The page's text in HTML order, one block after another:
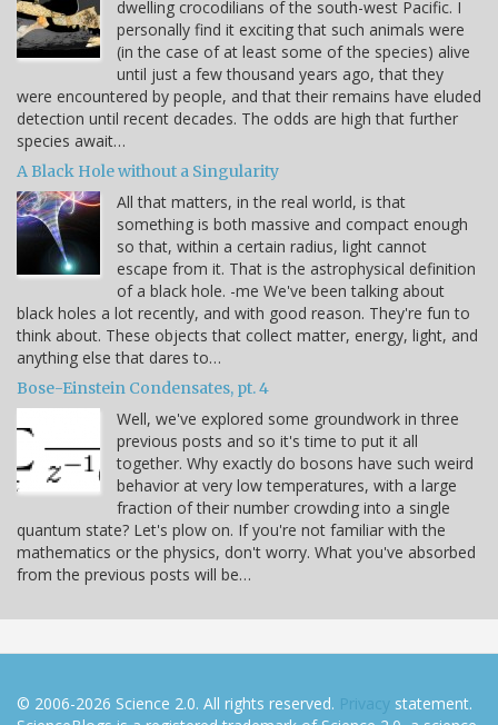
dwelling crocodilians of the south-west Pacific. I
personally find it exciting that such animals were
(in the case of at least some of the species) alive
until just a few thousand years ago, that they
were encountered by people, and that their remains have eluded
detection until recent decades. The odds are high that further
species await…
A Black Hole without a Singularity
All that matters, in the real world, is that
something is both massive and compact enough
so that, within a certain radius, light cannot
escape from it. That is the astrophysical definition
of a black hole. -me We've been talking about
black holes a lot recently, and with good reason. They're fun to
think about. These objects that collect matter, energy, light, and
anything else that dares to…
Bose-Einstein Condensates, pt. 4
Well, we've explored some groundwork in three
previous posts and so it's time to put it all
together. Why exactly do bosons have such weird
behavior at very low temperatures, with a large
fraction of their number crowding into a single
quantum state? Let's plow on. If you're not familiar with the
mathematics or the physics, don't worry. What you've absorbed
from the previous posts will be…
© 2006-2026 Science 2.0. All rights reserved. Privacy statement.